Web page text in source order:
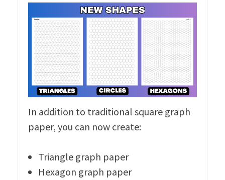
In addition to traditional square graph
paper, you can now create:
Triangle graph paper
Hexagon graph paper